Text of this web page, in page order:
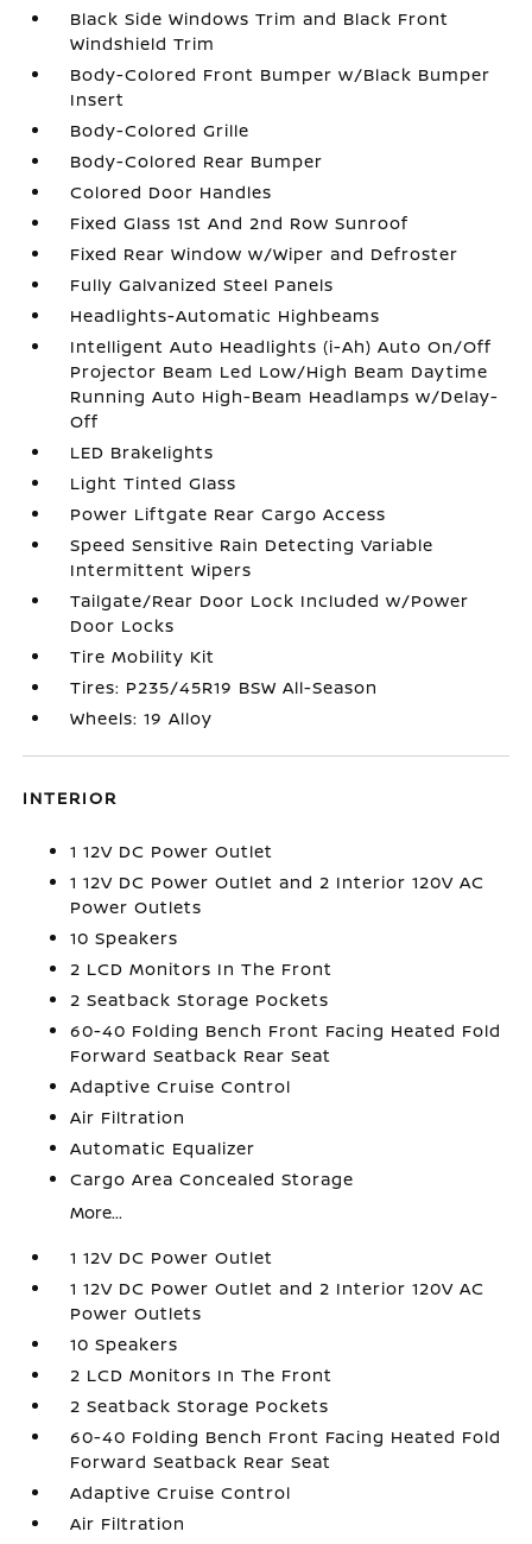
Black Side Windows Trim and Black Front
Windshield Trim
Body-Colored Front Bumper w/Black Bumper
Insert
Body-Colored Grille
Body-Colored Rear Bumper
Colored Door Handles
Fixed Glass 1st And 2nd Row Sunroof
Fixed Rear Window w/Wiper and Defroster
Fully Galvanized Steel Panels
Headlights-Automatic Highbeams
Intelligent Auto Headlights (i-Ah) Auto On/Off
Projector Beam Led Low/High Beam Daytime
Running Auto High-Beam Headlamps w/Delay-
Off
LED Brakelights
Light Tinted Glass
Power Liftgate Rear Cargo Access
Speed Sensitive Rain Detecting Variable
Intermittent Wipers
Tailgate/Rear Door Lock Included w/Power
Door Locks
Tire Mobility Kit
Tires: P235/45R19 BSW All-Season
Wheels: 19 Alloy
INTERIOR
1 12V DC Power Outlet
1 12V DC Power Outlet and 2 Interior 120V AC
Power Outlets
10 Speakers
2 LCD Monitors In The Front
2 Seatback Storage Pockets
60-40 Folding Bench Front Facing Heated Fold
Forward Seatback Rear Seat
Adaptive Cruise Control
Air Filtration
Automatic Equalizer
Cargo Area Concealed Storage
More...
1 12V DC Power Outlet
1 12V DC Power Outlet and 2 Interior 120V AC
Power Outlets
10 Speakers
2 LCD Monitors In The Front
2 Seatback Storage Pockets
60-40 Folding Bench Front Facing Heated Fold
Forward Seatback Rear Seat
Adaptive Cruise Control
Air Filtration